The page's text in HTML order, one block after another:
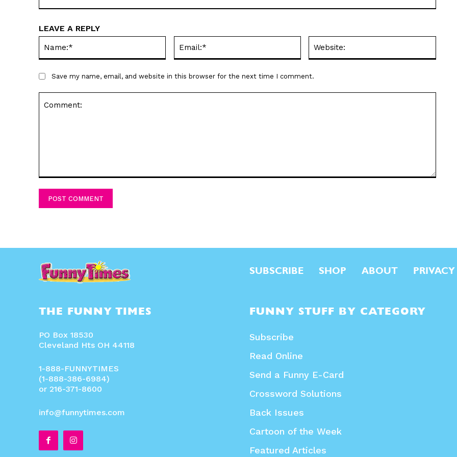
LEAVE A REPLY
Save my name, email, and website in this browser for the next time I comment.
SUBSCRIBE SHOP ABOUT
THE FUNNY TIMES
PO Box 18530
Cleveland Hts OH 44118
1-888-FUNNYTIMES
(1-888-386-6984)
or 216-371-8600
info@funnytimes.com
FUNNY STUFF BY CATEGORY
Subscribe
Read Online
Send a Funny E-Card
Crossword Solutions
Back Issues
Cartoon of the Week
Featured Articles